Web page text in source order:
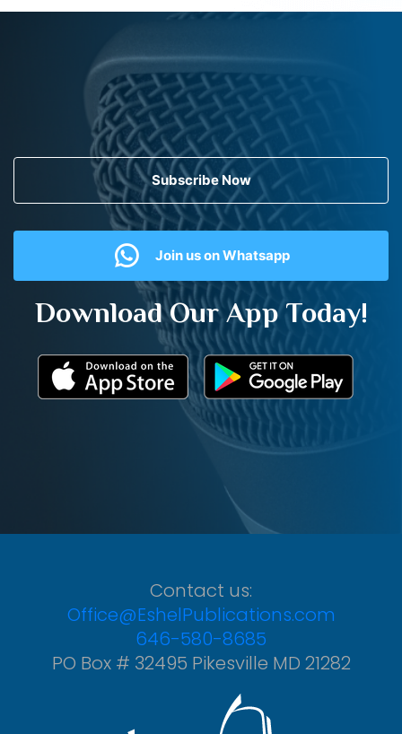
Subscribe Now
Join us on Whatsapp
Download Our App Today!
Contact us:
Office@EshelPublications.com
646-580-8685
PO Box # 32495 Pikesville MD 21282